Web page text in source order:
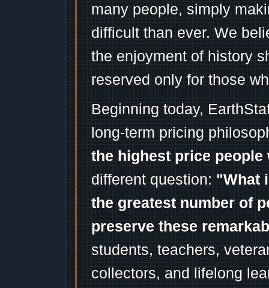
many people, simply
difficult than ever. We
the enjoyment of history
reserved only for those
Beginning today,
long-term pricing
the highest price
different question: "What
the greatest number of
preserve these
students, teachers,
collectors, and lifelong